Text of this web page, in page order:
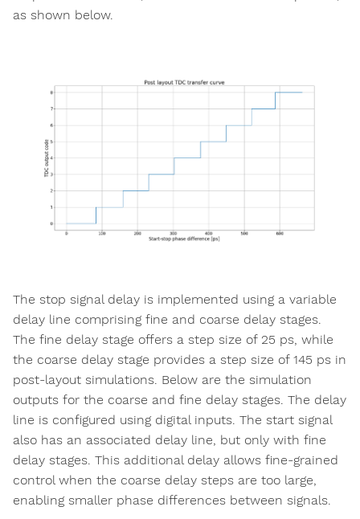
as shown below.
The stop signal delay is implemented using a variable
delay line comprising fine and coarse delay stages.
The fine delay stage offers a step size of 25 ps, while
the coarse delay stage provides a step size of 145 ps in
post-layout simulations. Below are the simulation
outputs for the coarse and fine delay stages. The delay
line is configured using digital inputs. The start signal
also has an associated delay line, but only with fine
delay stages. This additional delay allows fine-grained
control when the coarse delay steps are too large,
enabling smaller phase differences between signals.